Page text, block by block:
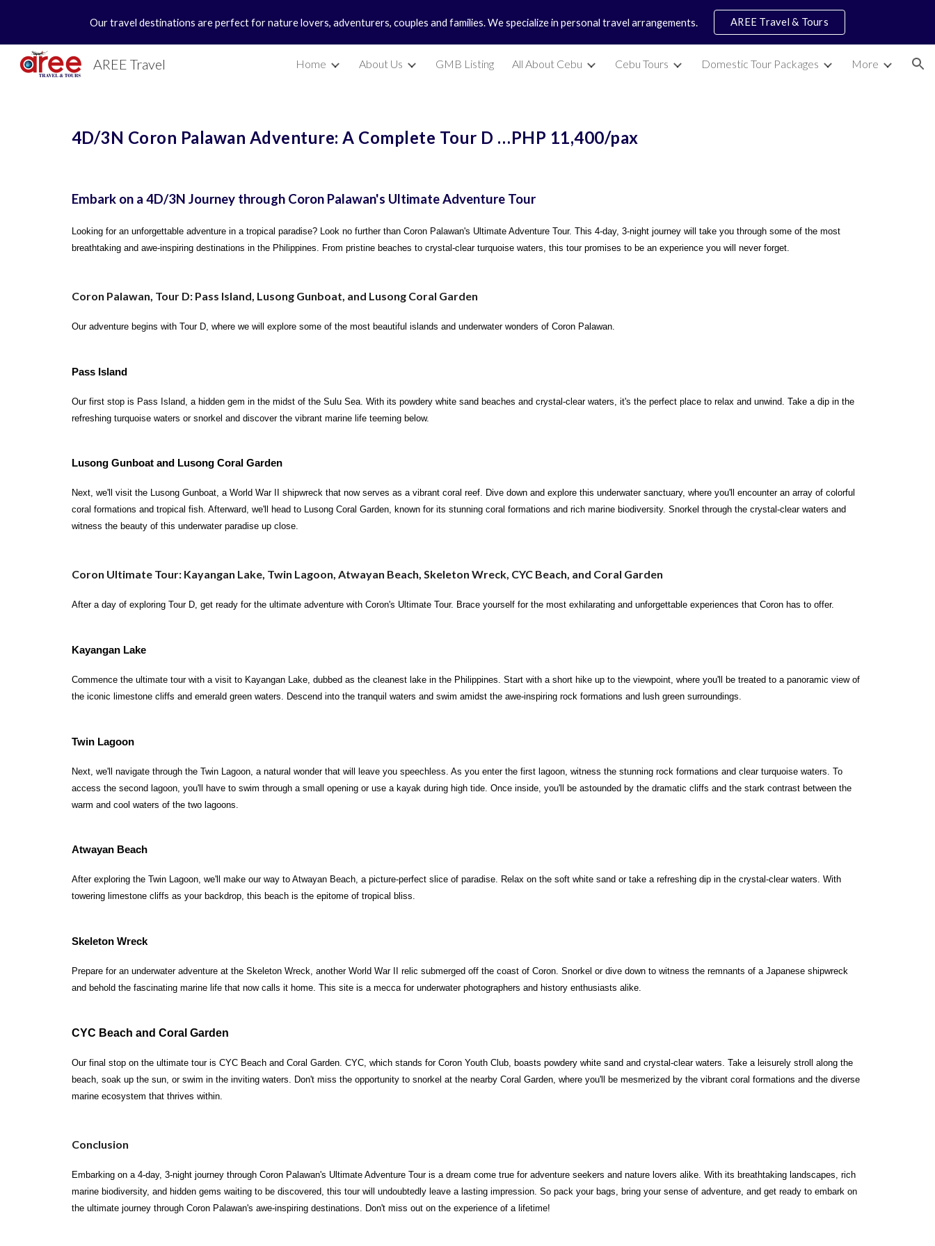
Skip to main content Skip to navigation
Our travel destinations are perfect for nature lovers, adventurers, couples and families. We specialize in personal travel arrangements. AREE Travel & Tours
AREE Travel Home About Us GMB Listing All About Cebu Cebu Tours Domestic Tour Packages More
4D/3N Coron Palawan Adventure: A Complete Tour D …PHP 11,400/pax
Embark on a 4D/3N Journey through Coron Palawan's Ultimate Adventure Tour
Looking for an unforgettable adventure in a tropical paradise? Look no further than Coron Palawan's Ultimate Adventure Tour. This 4-day, 3-night journey will take you through some of the most
breathtaking and awe-inspiring destinations in the Philippines. From pristine beaches to crystal-clear turquoise waters, this tour promises to be an experience you will never forget.
Coron Palawan, Tour D: Pass Island, Lusong Gunboat, and Lusong Coral Garden
Our adventure begins with Tour D, where we will explore some of the most beautiful islands and underwater wonders of Coron Palawan.
Pass Island
Our first stop is Pass Island, a hidden gem in the midst of the Sulu Sea. With its powdery white sand beaches and crystal-clear waters, it's the perfect place to relax and unwind. Take a dip in the
refreshing turquoise waters or snorkel and discover the vibrant marine life teeming below.
Lusong Gunboat and Lusong Coral Garden
Next, we'll visit the Lusong Gunboat, a World War II shipwreck that now serves as a vibrant coral reef. Dive down and explore this underwater sanctuary, where you'll encounter an array of colorful
coral formations and tropical fish. Afterward, we'll head to Lusong Coral Garden, known for its stunning coral formations and rich marine biodiversity. Snorkel through the crystal-clear waters and
witness the beauty of this underwater paradise up close.
Coron Ultimate Tour: Kayangan Lake, Twin Lagoon, Atwayan Beach, Skeleton Wreck, CYC Beach, and Coral Garden
After a day of exploring Tour D, get ready for the ultimate adventure with Coron's Ultimate Tour. Brace yourself for the most exhilarating and unforgettable experiences that Coron has to offer.
Kayangan Lake
Commence the ultimate tour with a visit to Kayangan Lake, dubbed as the cleanest lake in the Philippines. Start with a short hike up to the viewpoint, where you'll be treated to a panoramic view of
the iconic limestone cliffs and emerald green waters. Descend into the tranquil waters and swim amidst the awe-inspiring rock formations and lush green surroundings.
Twin Lagoon
Next, we'll navigate through the Twin Lagoon, a natural wonder that will leave you speechless. As you enter the first lagoon, witness the stunning rock formations and clear turquoise waters. To
access the second lagoon, you'll have to swim through a small opening or use a kayak during high tide. Once inside, you'll be astounded by the dramatic cliffs and the stark contrast between the
warm and cool waters of the two lagoons.
Atwayan Beach
After exploring the Twin Lagoon, we'll make our way to Atwayan Beach, a picture-perfect slice of paradise. Relax on the soft white sand or take a refreshing dip in the crystal-clear waters. With
towering limestone cliffs as your backdrop, this beach is the epitome of tropical bliss.
Skeleton Wreck
Prepare for an underwater adventure at the Skeleton Wreck, another World War II relic submerged off the coast of Coron. Snorkel or dive down to witness the remnants of a Japanese shipwreck
and behold the fascinating marine life that now calls it home. This site is a mecca for underwater photographers and history enthusiasts alike.
CYC Beach and Coral Garden
Our final stop on the ultimate tour is CYC Beach and Coral Garden. CYC, which stands for Coron Youth Club, boasts powdery white sand and crystal-clear waters. Take a leisurely stroll along the
beach, soak up the sun, or swim in the inviting waters. Don't miss the opportunity to snorkel at the nearby Coral Garden, where you'll be mesmerized by the vibrant coral formations and the diverse
marine ecosystem that thrives within.
Conclusion
Embarking on a 4-day, 3-night journey through Coron Palawan's Ultimate Adventure Tour is a dream come true for adventure seekers and nature lovers alike. With its breathtaking landscapes, rich
marine biodiversity, and hidden gems waiting to be discovered, this tour will undoubtedly leave a lasting impression. So pack your bags, bring your sense of adventure, and get ready to embark on
the ultimate journey through Coron Palawan's awe-inspiring destinations. Don't miss out on the experience of a lifetime!